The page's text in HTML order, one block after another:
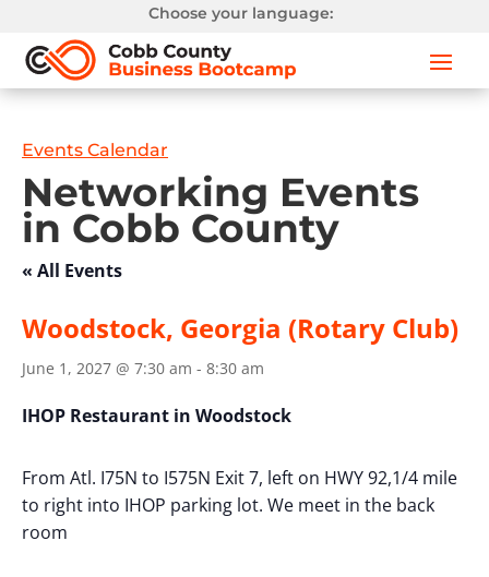
Choose your language:
Events Calendar
Networking Events
in Cobb County
« All Events
Woodstock, Georgia (Rotary Club)
June 1, 2027 @ 7:30 am - 8:30 am
IHOP Restaurant in Woodstock
From Atl. I75N to I575N Exit 7, left on HWY 92,1/4 mile
to right into IHOP parking lot. We meet in the back
room